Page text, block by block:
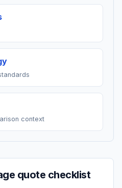
context
quote checklist